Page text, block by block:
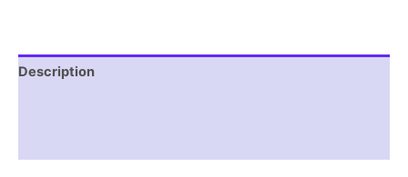
IKDB000141
quantity
Description